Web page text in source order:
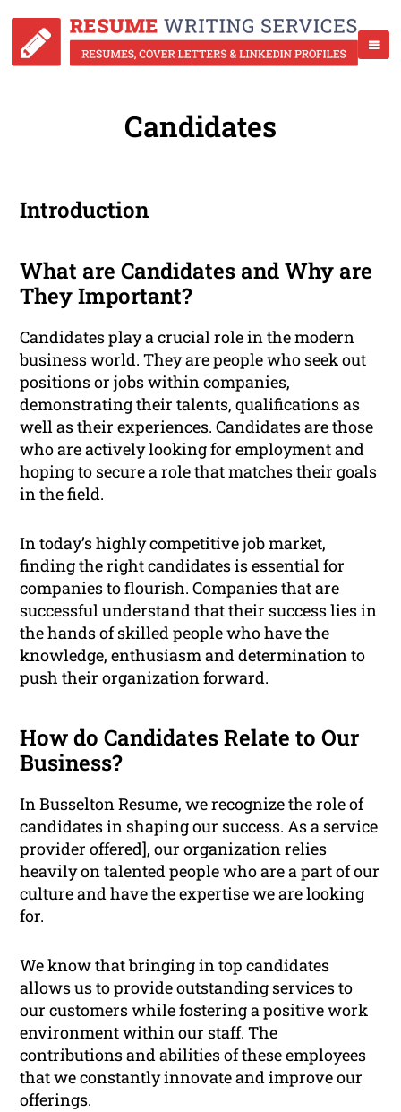
Candidates
Introduction
What are Candidates and Why are
They Important?
Candidates play a crucial role in the modern
business world. They are people who seek out
positions or jobs within companies,
demonstrating their talents, qualifications as
well as their experiences. Candidates are those
who are actively looking for employment and
hoping to secure a role that matches their goals
in the field.
In today’s highly competitive job market,
finding the right candidates is essential for
companies to flourish. Companies that are
successful understand that their success lies in
the hands of skilled people who have the
knowledge, enthusiasm and determination to
push their organization forward.
How do Candidates Relate to Our
Business?
In Busselton Resume, we recognize the role of
candidates in shaping our success. As a service
provider offered], our organization relies
heavily on talented people who are a part of our
culture and have the expertise we are looking
for.
We know that bringing in top candidates
allows us to provide outstanding services to
our customers while fostering a positive work
environment within our staff. The
contributions and abilities of these employees
that we constantly innovate and improve our
offerings.